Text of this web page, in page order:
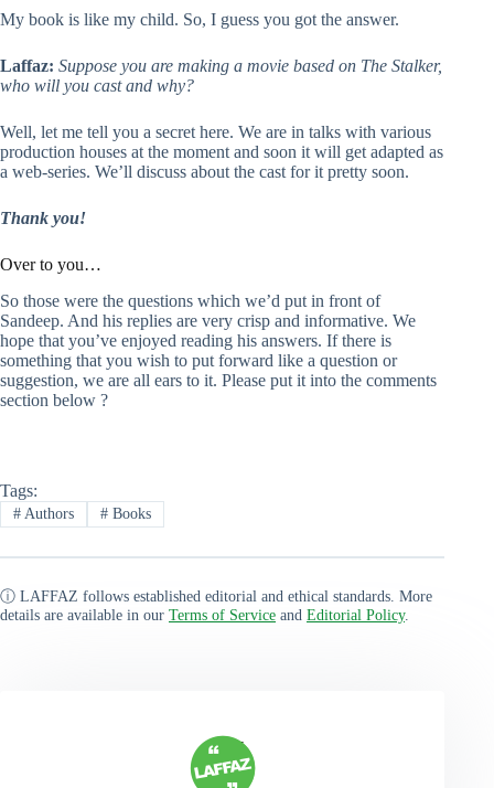
My book is like my child. So, I guess you got the answer.
Laffaz: Suppose you are making a movie based on The Stalker,
who will you cast and why?
Well, let me tell you a secret here. We are in talks with various
production houses at the moment and soon it will get adapted as
a web-series. We’ll discuss about the cast for it pretty soon.
Thank you!
Over to you…
So those were the questions which we’d put in front of
Sandeep. And his replies are very crisp and informative. We
hope that you’ve enjoyed reading his answers. If there is
something that you wish to put forward like a question or
suggestion, we are all ears to it. Please put it into the comments
section below ?
Tags:
#Authors #Books
ⓘ LAFFAZ follows established editorial and ethical standards. More
details are available in our Terms of Service and Editorial Policy.